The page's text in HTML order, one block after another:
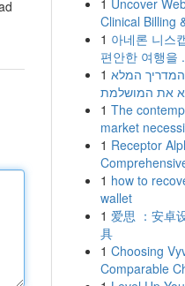
1 Uncover
Clinical Billing
1 아네론 니스
편안한 여행을
1 המלא
את המושלמת
1 The
market
1 Receptor
1 how to
wallet
1 爱思 ：安卓
具
1 Choosing
Comparable